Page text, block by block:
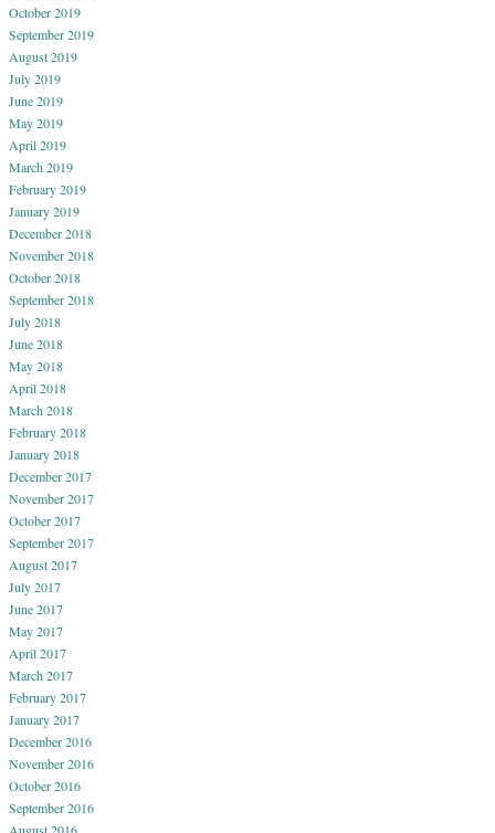
October 2019
September 2019
August 2019
July 2019
June 2019
May 2019
April 2019
March 2019
February 2019
January 2019
December 2018
November 2018
October 2018
September 2018
July 2018
June 2018
May 2018
April 2018
March 2018
February 2018
January 2018
December 2017
November 2017
October 2017
September 2017
August 2017
July 2017
June 2017
May 2017
April 2017
March 2017
February 2017
January 2017
December 2016
November 2016
October 2016
September 2016
August 2016